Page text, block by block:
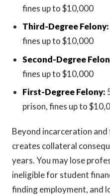
fines up to $10,000
Third-Degree Felony:
fines up to $10,000
Second-Degree
fines up to $10,000
First-Degree Felony:
prison, fines up to
Beyond incarceration
creates collateral
years. You may lose
ineligible for student
finding employment, and